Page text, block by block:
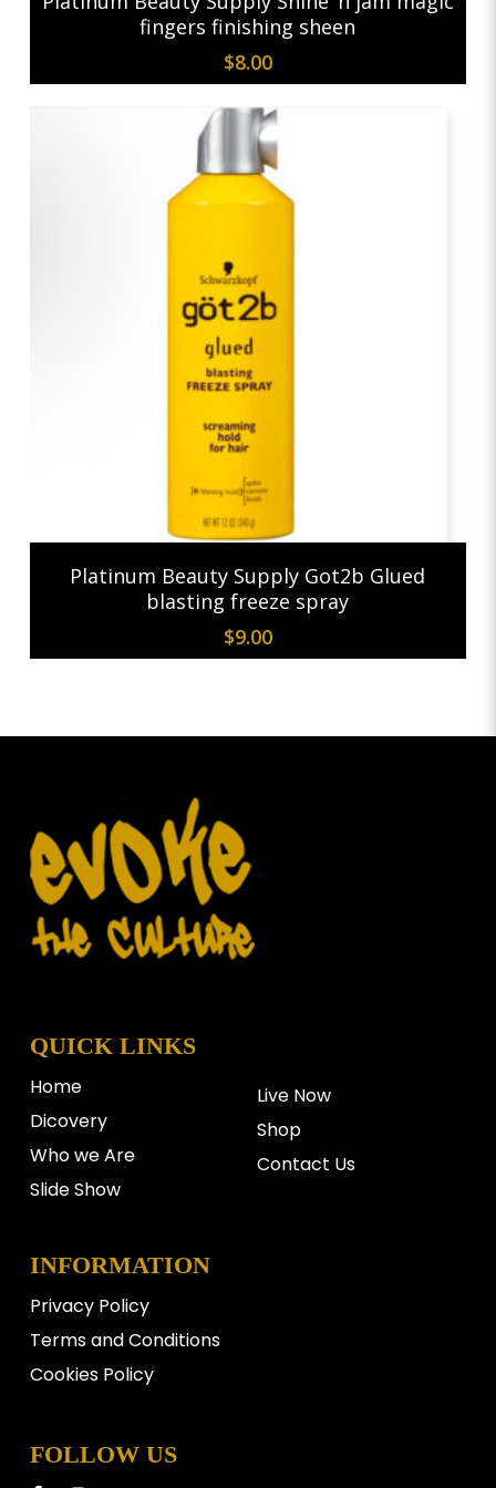
fingers finishing sheen
$8.00
Add To Cart
Platinum Beauty Supply Got2b Glued
blasting freeze spray
$9.00
QUICK LINKS
Home
Dicovery
Who we Are
Slide Show
Live Now
Shop
Contact Us
INFORMATION
Privacy Policy
Terms and Conditions
Cookies Policy
FOLLOW US